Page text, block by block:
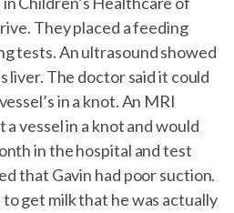
They placed a feeding
tests. An ultrasound showed
liver. The doctor said it could
in a knot. An MRI
vessel in a knot and would
in the hospital and test
that Gavin had poor suction.
get milk that he was actually